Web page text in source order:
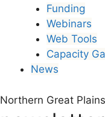
Funding
Webinars
Web Tools
Capacity
News
Northern Great